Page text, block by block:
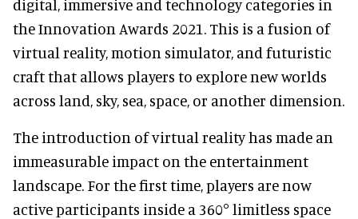
digital, immersive and technology categories in
the Innovation Awards 2021. This is a fusion of
virtual reality, motion simulator, and futuristic
craft that allows players to explore new worlds
across land, sky, sea, space, or another dimension.
The introduction of virtual reality has made an
immeasurable impact on the entertainment
landscape. For the first time, players are now
active participants inside a 360° limitless space